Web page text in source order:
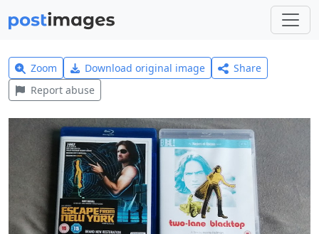
Zoom Download original image
Share
Report abuse